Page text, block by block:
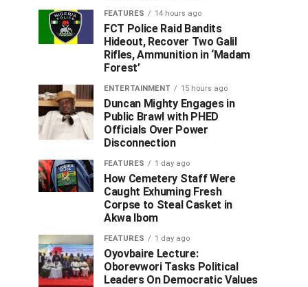
FEATURES 14 hours ago
FCT Police Raid Bandits
Hideout, Recover Two Galil
Rifles, Ammunition in ‘Madam
Forest’
ENTERTAINMENT 15 hours ago
Duncan Mighty Engages in
Public Brawl with PHED
Officials Over Power
Disconnection
FEATURES 1 day ago
How Cemetery Staff Were
Caught Exhuming Fresh
Corpse to Steal Casket in
Akwa Ibom
FEATURES 1 day ago
Oyovbaire Lecture:
Oborevwori Tasks Political
Leaders On Democratic Values